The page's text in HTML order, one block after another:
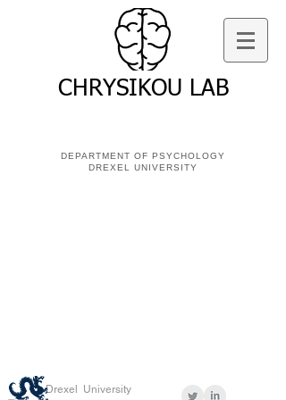
CHRYSIKOU LAB
DEPARTMENT OF PSYCHOLOGY
DREXEL UNIVERSITY
Drexel University